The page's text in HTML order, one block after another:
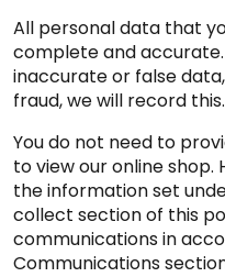
All personal data that
complete and
inaccurate or false
fraud, we will record this.
You do not need to
to view our online
the information set
collect section of this
communications in
Communications